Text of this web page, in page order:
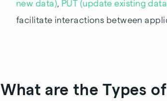
new data), PUT (update existing
facilitate interactions between
What are the Types